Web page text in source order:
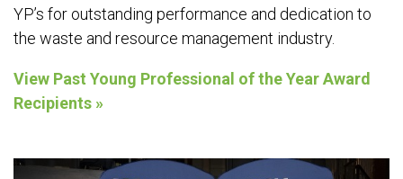
YP’s for outstanding performance and dedication to
the waste and resource management industry.
View Past Young Professional of the Year Award
Recipients »